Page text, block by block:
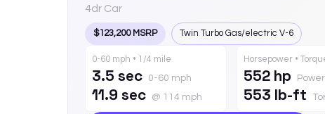
4dr Car
$123,200 MSRP Twin Turbo Gas/electric V-6
0-60 mph • 1/4 mile
3.5 sec 0-60 mph
11.9 sec @ 114 mph
Horsepower •
552 hp Power
553 lb-ft